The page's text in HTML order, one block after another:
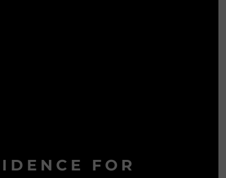
FOR